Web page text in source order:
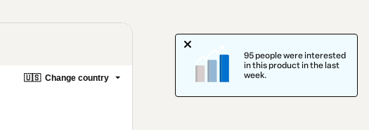
🇺🇸 Change country
95 people were interested
in this product in the last
week.